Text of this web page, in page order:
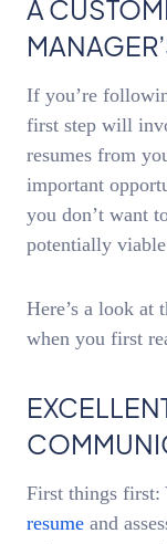
A
If you’re
first step will
resumes from
important
you don’t want
potentially
Here’s a look at
when you first
First things first:
resume and